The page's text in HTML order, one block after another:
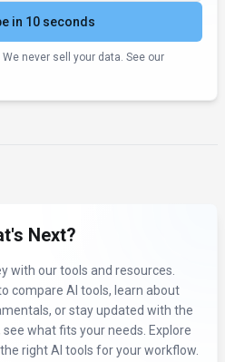
in 10 seconds
never sell your data. See our
Next?
with our tools and resources.
compare AI tools, learn about
or stay updated with the
what fits your needs. Explore
right AI tools for your workflow.